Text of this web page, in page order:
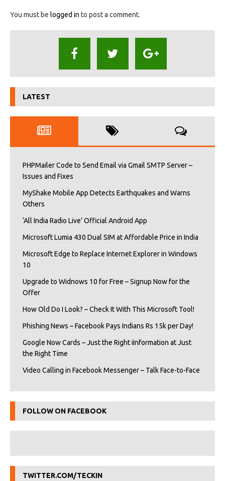
You must be logged in to post a comment.
LATEST
PHPMailer Code to Send Email via Gmail SMTP Server –
Issues and Fixes
MyShake Mobile App Detects Earthquakes and Warns
Others
‘All India Radio Live’ Official Android App
Microsoft Lumia 430 Dual SIM at Affordable Price in India
Microsoft Edge to Replace Internet Explorer in Windows
10
Upgrade to Widnows 10 for Free – Signup Now for the
Offer
How Old Do I Look? – Check It With This Microsoft Tool!
Phishing News – Facebook Pays Indians Rs 15k per Day!
Google Now Cards – Just the Right iInformation at Just
the Right Time
Video Calling in Facebook Messenger – Talk Face-to-Face
FOLLOW ON FACEBOOK
TWITTER.COM/TECKIN